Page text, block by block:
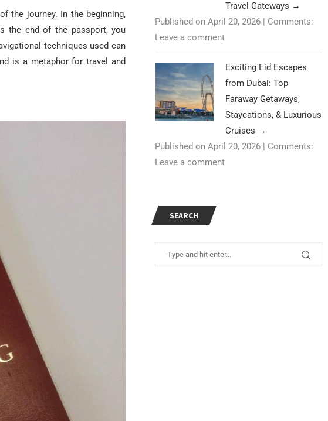
the journey. In the beginning,
the end of the passport, you
techniques used can
is a metaphor for travel and
Travel Gateways →
Published on April 20, 2026 | Comments:
Leave a comment
Exciting Eid Escapes
from Dubai: Top
Faraway Getaways,
Staycations, & Luxurious
Cruises →
Published on April 20, 2026 | Comments:
Leave a comment
SEARCH